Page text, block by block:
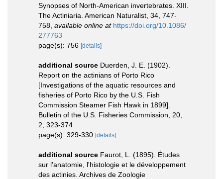
Synopses of North-American invertebrates. XIII.
The Actiniaria. American Naturalist, 34, 747-
758 available online at https://doi.org/10.1086/
277763
page(s): 756 [details]
additional source Duerden, J. E. (1902).
Report on the actinians of Porto Rico
[Investigations of the aquatic resources and
fisheries of Porto Rico by the U.S. Fish
Commission Steamer Fish Hawk in 1899].
Bulletin of the U.S. Fisheries Commission, 20,
2, 323-374
page(s): 329-330 [details]
additional source Faurot, L. (1895). Études
sur l'anatomie, l'histologie et le développement
des actinies. Archives de Zoologie